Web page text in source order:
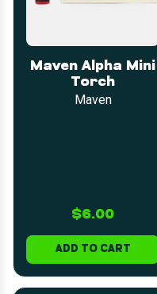
Maven Alpha Mini
Torch
Maven
$6.00
ADD TO CART